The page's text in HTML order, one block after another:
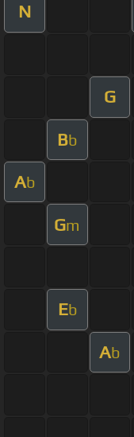
N
G
Bb
Ab
Gm
Eb
Ab